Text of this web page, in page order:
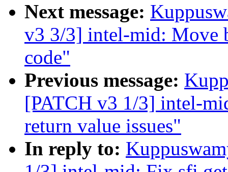
Next message:
v3 3/3] intel-mid: Move
code"
Previous message:
[PATCH v3 1/3] intel-
return value issues"
In reply to: